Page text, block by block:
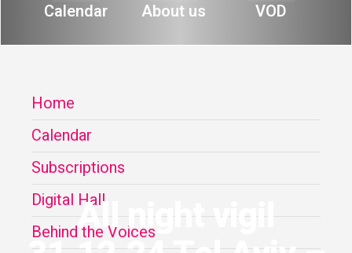
All night vigil
Calendar About us VOD
Home
Calendar
Subscriptions
Digital Hall
Behind the Voices